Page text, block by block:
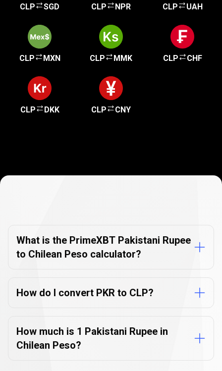
CLP SGD CLP NPR CLP UAH
CLP MXN CLP MMK CLP CHF
CLP DKK CLP CNY
FAQs
What is the PrimeXBT Pakistani Rupee
to Chilean Peso calculator?
How do I convert PKR to CLP?
How much is 1 Pakistani Rupee in
Chilean Peso?